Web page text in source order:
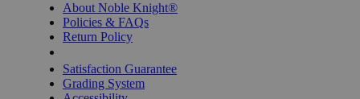
About Noble Knight®
Policies & FAQs
Return Policy
Satisfaction Guarantee
Grading System